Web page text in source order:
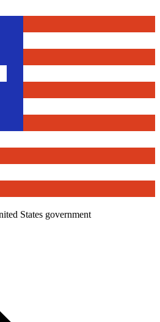
States government